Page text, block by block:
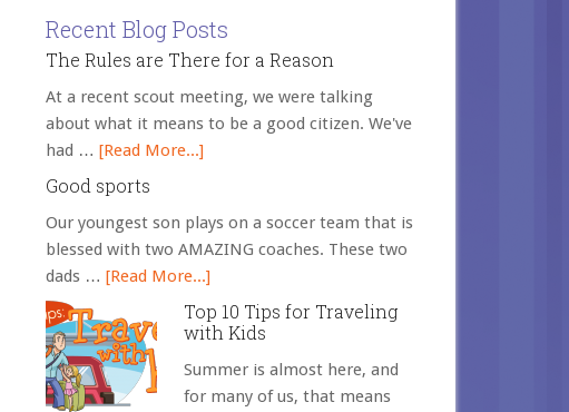
Recent Blog Posts
The Rules are There for a Reason
At a recent scout meeting, we were talking
about what it means to be a good citizen. We've
had … [Read More...]
Good sports
Our youngest son plays on a soccer team that is
blessed with two AMAZING coaches. These two
dads … [Read More...]
Top 10 Tips for Traveling
with Kids
Summer is almost here, and
for many of us, that means